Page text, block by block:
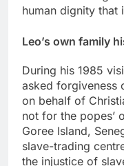
human dignity that
Leo’s own family
During his 1985
asked forgiveness
on behalf of
not for the popes’
Goree Island,
slave-trading
the injustice of